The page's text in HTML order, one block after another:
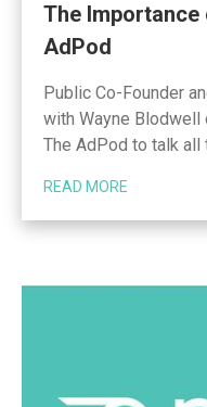
The
AdPod
Public Co-Founder
with Wayne
The AdPod to talk all
READ MORE